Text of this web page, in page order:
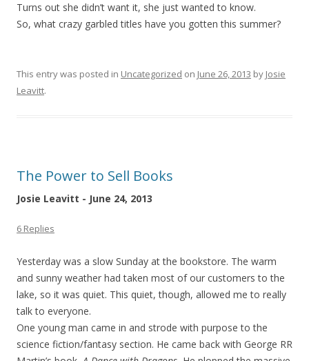
Turns out she didn’t want it, she just wanted to know.
So, what crazy garbled titles have you gotten this summer?
This entry was posted in Uncategorized on June 26, 2013 by Josie
Leavitt.
The Power to Sell Books
Josie Leavitt - June 24, 2013
6 Replies
Yesterday was a slow Sunday at the bookstore. The warm
and sunny weather had taken most of our customers to the
lake, so it was quiet. This quiet, though, allowed me to really
talk to everyone.
One young man came in and strode with purpose to the
science fiction/fantasy section. He came back with George RR